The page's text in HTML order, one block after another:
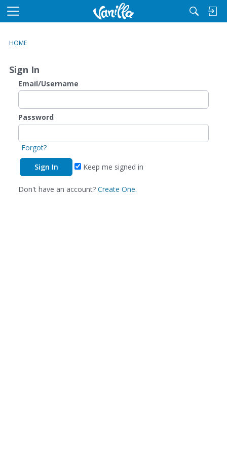
M
u
HOME
Sign In
Email/Username
Password
Forgot?
Keep me signed in
Don't have an account? Create One.